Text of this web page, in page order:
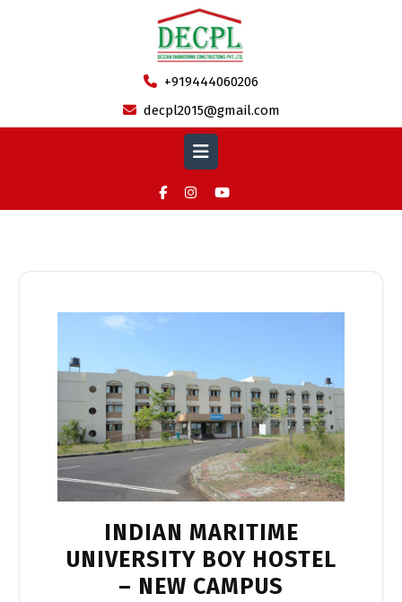
+919444060206
decpl2015@gmail.com
Button
INDIAN MARITIME
UNIVERSITY BOY HOSTEL
– NEW CAMPUS